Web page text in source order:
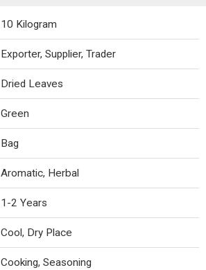
10 Kilogram
Exporter, Supplier, Trader
Dried Leaves
Green
Bag
Aromatic, Herbal
1-2 Years
Cool, Dry Place
Cooking, Seasoning